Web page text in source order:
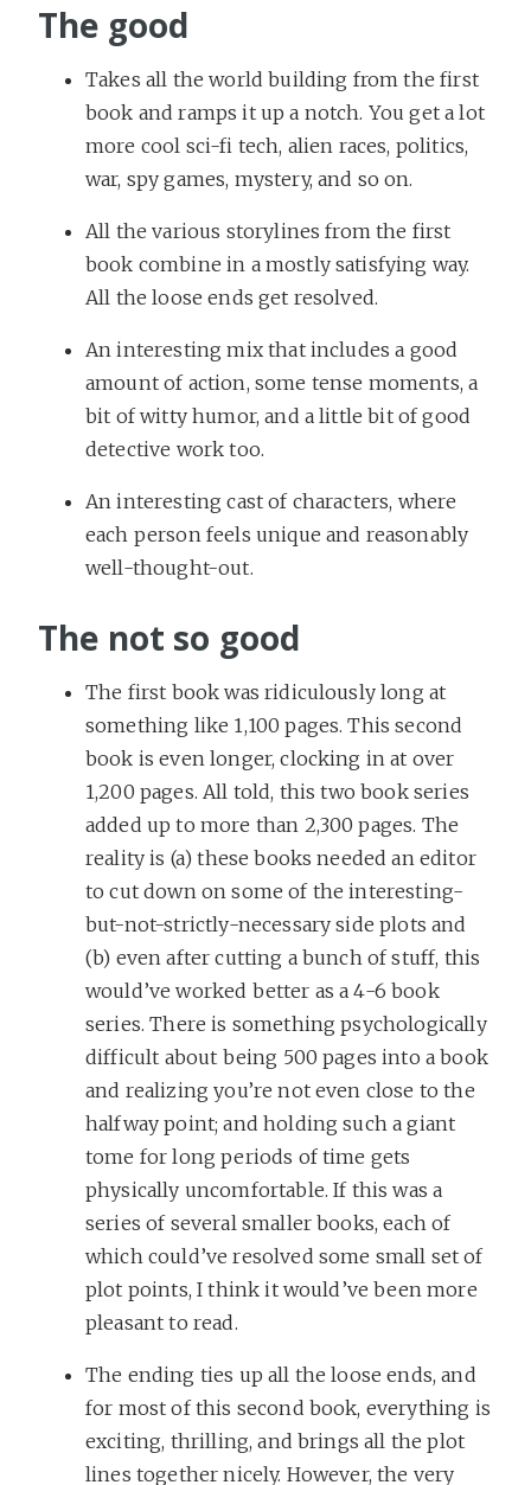
The good
Takes all the world building from the first
book and ramps it up a notch. You get a lot
more cool sci-fi tech, alien races, politics,
war, spy games, mystery, and so on.
All the various storylines from the first
book combine in a mostly satisfying way.
All the loose ends get resolved.
An interesting mix that includes a good
amount of action, some tense moments, a
bit of witty humor, and a little bit of good
detective work too.
An interesting cast of characters, where
each person feels unique and reasonably
well-thought-out.
The not so good
The first book was ridiculously long at
something like 1,100 pages. This second
book is even longer, clocking in at over
1,200 pages. All told, this two book series
added up to more than 2,300 pages. The
reality is (a) these books needed an editor
to cut down on some of the interesting-
but-not-strictly-necessary side plots and
(b) even after cutting a bunch of stuff, this
would’ve worked better as a 4-6 book
series. There is something psychologically
difficult about being 500 pages into a book
and realizing you’re not even close to the
halfway point; and holding such a giant
tome for long periods of time gets
physically uncomfortable. If this was a
series of several smaller books, each of
which could’ve resolved some small set of
plot points, I think it would’ve been more
pleasant to read.
The ending ties up all the loose ends, and
for most of this second book, everything is
exciting, thrilling, and brings all the plot
lines together nicely. However, the very